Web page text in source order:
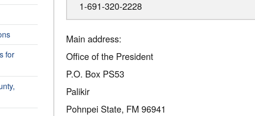
for
1-691-320-2228
Main address:
Office of the President
P.O. Box PS53
Palikir
Pohnpei State, FM 96941